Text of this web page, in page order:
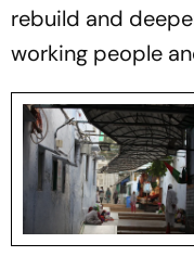
rebuild and
working people